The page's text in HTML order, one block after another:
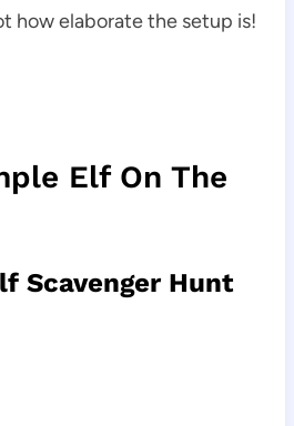
how elaborate the setup is!
Elf On The
Scavenger Hunt